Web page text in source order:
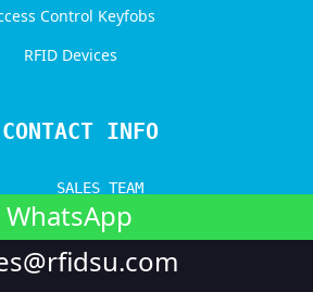
Control Keyfobs
RFID Devices
CONTACT INFO
SALES TEAM
sales@rfidsu.com
CALL US
+00 86 17512031898
WhatsApp